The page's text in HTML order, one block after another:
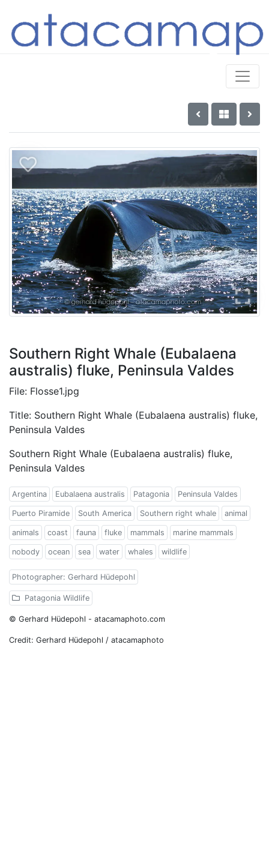
Southern Right Whale (Eubalaena
australis) fluke, Peninsula Valdes
File: Flosse1.jpg
Title: Southern Right Whale (Eubalaena australis) fluke,
Peninsula Valdes
Southern Right Whale (Eubalaena australis) fluke,
Peninsula Valdes
Argentina Eubalaena australis Patagonia Peninsula Valdes
Puerto Piramide South America Southern right whale animal
animals coast fauna fluke mammals marine mammals
nobody ocean sea water whales wildlife
Photographer: Gerhard Hüdepohl
Patagonia Wildlife
© Gerhard Hüdepohl - atacamaphoto.com
Credit: Gerhard Hüdepohl / atacamaphoto